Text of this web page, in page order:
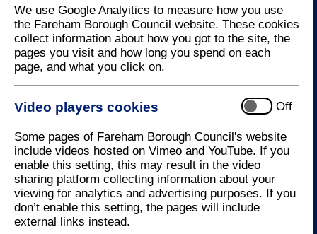
We use Google Analyitics to measure how you use
the Fareham Borough Council website. These cookies
collect information about how you got to the site, the
pages you visit and how long you spend on each
page, and what you click on.
Video players cookies Off
Some pages of Fareham Borough Council's website
include videos hosted on Vimeo and YouTube. If you
enable this setting, this may result in the video
sharing platform collecting information about your
viewing for analytics and advertising purposes. If you
don’t enable this setting, the pages will include
external links instead.
How to contact us
Useful Links
Resident Services
Events
Latest News